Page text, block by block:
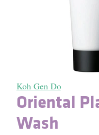
Koh Gen Do
Oriental
Wash